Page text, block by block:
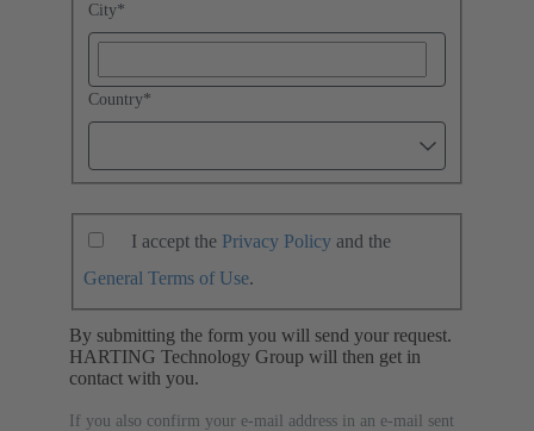
City*
Country*
I accept the Privacy Policy and the
General Terms of Use.
By submitting the form you will send your request.
HARTING Technology Group will then get in
contact with you.
If you also confirm your e-mail address in an e-mail sent